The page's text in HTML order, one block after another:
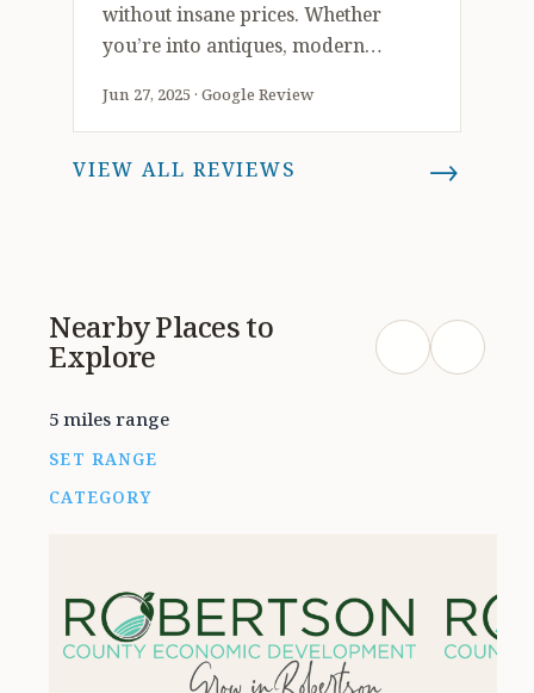
without insane prices. Whether
you’re into antiques, modern
literally something for everyone.
Staff was super friendly and helpful.
Definitely worth checking out if
Jun 27, 2025 · Google Review
VIEW ALL REVIEWS →
Nearby Places to
Explore
5 miles range
SET RANGE
CATEGORY